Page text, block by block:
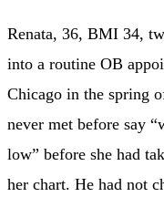
Renata, 36, BMI 34,
into a routine OB
Chicago in the spring
never met before say
low” before she had
her chart. He had not